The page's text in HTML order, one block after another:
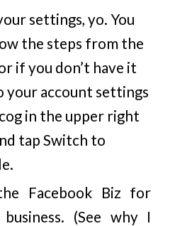
settings, yo. You
the steps from the
if you don’t have it
your account settings
in the upper right
tap Switch to
Facebook Biz for
(See why I